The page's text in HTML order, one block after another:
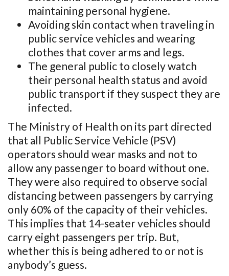
maintaining personal hygiene.
Avoiding skin contact when traveling in
public service vehicles and wearing
clothes that cover arms and legs.
The general public to closely watch
their personal health status and avoid
public transport if they suspect they are
infected.
The Ministry of Health on its part directed
that all Public Service Vehicle (PSV)
operators should wear masks and not to
allow any passenger to board without one.
They were also required to observe social
distancing between passengers by carrying
only 60% of the capacity of their vehicles.
This implies that 14-seater vehicles should
carry eight passengers per trip. But,
whether this is being adhered to or not is
anybody’s guess.